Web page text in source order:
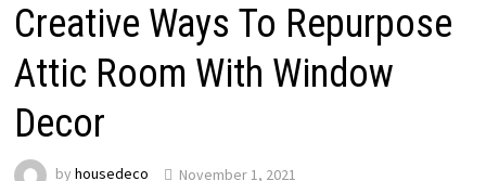
Creative Ways To Repurpose
Attic Room With Window
Decor
by housedeco November 1, 2021